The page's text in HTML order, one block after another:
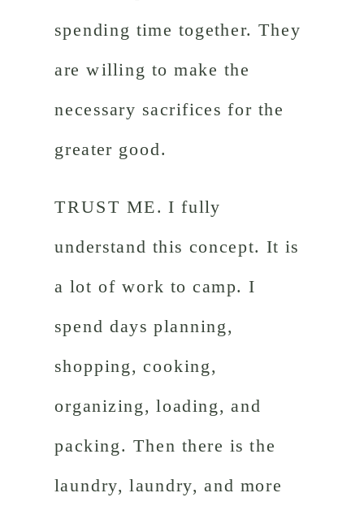
spending time together. They
are willing to make the
necessary sacrifices for the
greater good.
TRUST ME. I fully
understand this concept. It is
a lot of work to camp. I
spend days planning,
shopping, cooking,
organizing, loading, and
packing. Then there is the
laundry, laundry, and more